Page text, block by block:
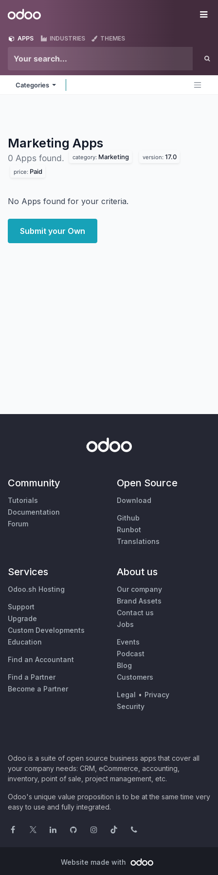
Odoo
APPS INDUSTRIES THEMES
Categories
Marketing Apps
0 Apps found. category: Marketing version: 17.0
price: Paid
No Apps found for your criteria.
Submit your Own
Community
Tutorials
Documentation
Forum
Open Source
Download
Github
Runbot
Translations
Services
Odoo.sh Hosting
Support
Upgrade
Custom Developments
Education
Find an Accountant
Find a Partner
Become a Partner
About us
Our company
Brand Assets
Contact us
Jobs
Events
Podcast
Blog
Customers
Legal • Privacy
Security
Odoo is a suite of open source business apps that cover all
your company needs: CRM, eCommerce, accounting,
inventory, point of sale, project management, etc.
Odoo's unique value proposition is to be at the same time very
easy to use and fully integrated.
Website made with